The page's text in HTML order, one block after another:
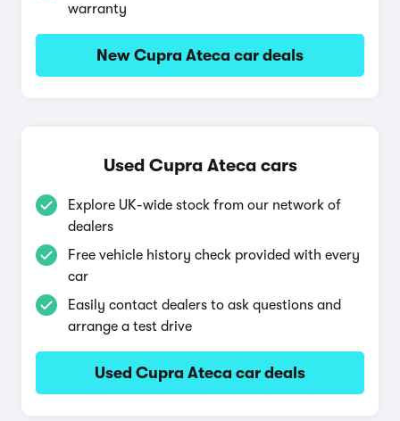
warranty
New Cupra Ateca car deals
Used Cupra Ateca cars
Explore UK-wide stock from our network of
dealers
Free vehicle history check provided with every
car
Easily contact dealers to ask questions and
arrange a test drive
Used Cupra Ateca car deals